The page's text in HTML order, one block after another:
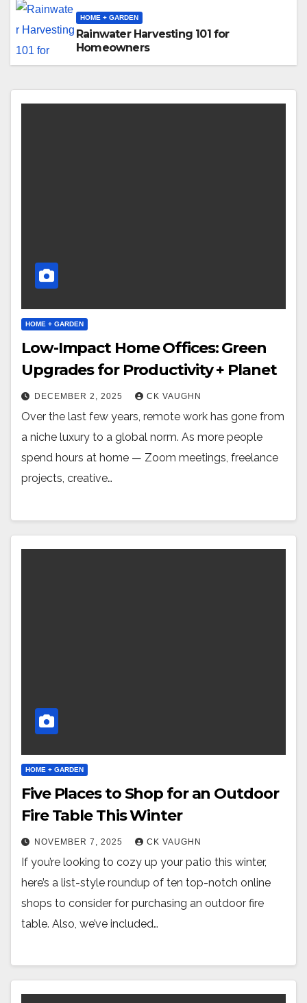
HOME + GARDEN
Rainwater Harvesting 101 for
Homeowners
HOME + GARDEN
Low-Impact Home Offices: Green
Upgrades for Productivity + Planet
DECEMBER 2, 2025 CK VAUGHN
Over the last few years, remote work has gone from
a niche luxury to a global norm. As more people
spend hours at home — Zoom meetings, freelance
projects, creative…
HOME + GARDEN
Five Places to Shop for an Outdoor
Fire Table This Winter
NOVEMBER 7, 2025 CK VAUGHN
If you’re looking to cozy up your patio this winter,
here’s a list-style roundup of ten top-notch online
shops to consider for purchasing an outdoor fire
table. Also, we’ve included…